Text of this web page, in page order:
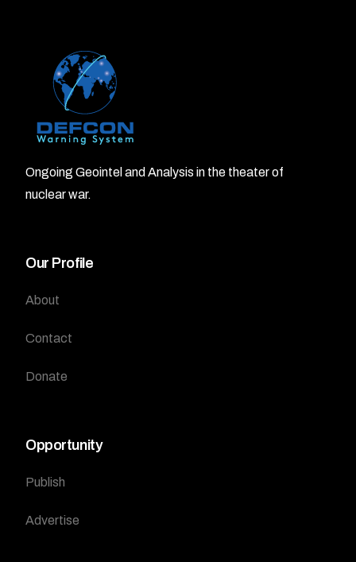
Ongoing Geointel and Analysis in the theater of
nuclear war.
Our Profile
About
Contact
Donate
Opportunity
Publish
Advertise